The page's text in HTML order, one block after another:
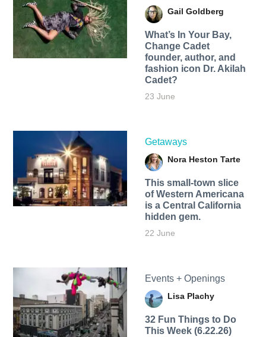
Gail Goldberg
What’s In Your Bay,
Change Cadet
founder, author, and
fashion icon Dr. Akilah
Cadet?
23 June
Getaways
Nora Heston Tarte
This small-town slice
of Western Americana
is a Central California
hidden gem.
22 June
Events + Openings
Lisa Plachy
32 Fun Things to Do
This Week (6.22.26)